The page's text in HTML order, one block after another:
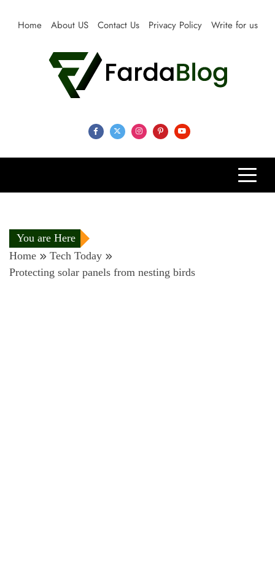
Home About US Contact Us Privacy Policy Write for us
Farda Blog
You are Here
Home
Tech Today
Protecting solar panels from nesting birds